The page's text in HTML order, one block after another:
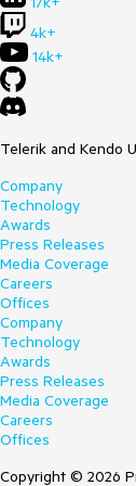
4k+
14k+
Telerik and Kendo
Company
Technology
Awards
Press Releases
Media Coverage
Careers
Offices
Company
Technology
Awards
Press Releases
Media Coverage
Careers
Offices
Copyright © 2026